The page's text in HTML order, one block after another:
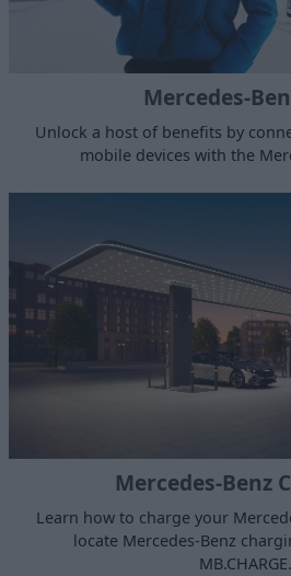
Mercedes-
Unlock a host of benefits by
mobile devices with the
Mercedes-Benz
Learn how to charge your
locate Mercedes-Benz
MB.CHARGE.